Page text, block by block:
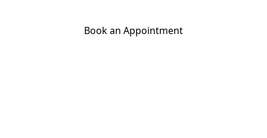
Book an Appointment